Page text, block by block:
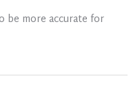
be more accurate for